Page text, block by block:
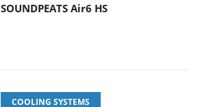
SOUNDPEATS Air6 HS
COOLING SYSTEMS